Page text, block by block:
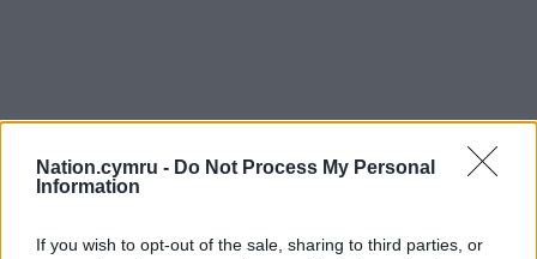
Nation.cymru - Do Not Process My Personal
Information
If you wish to opt-out of the sale, sharing to third parties, or